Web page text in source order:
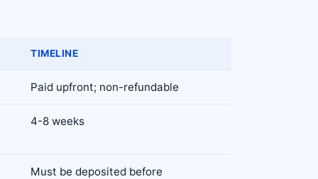
TIMELINE
Paid upfront; non-refundable
4-8 weeks
Must be deposited before